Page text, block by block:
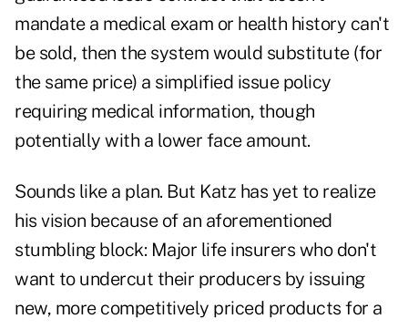
mandate a medical exam or health history can't
be sold, then the system would substitute (for
the same price) a simplified issue policy
requiring medical information, though
potentially with a lower face amount.
Sounds like a plan. But Katz has yet to realize
his vision because of an aforementioned
stumbling block: Major life insurers who don't
want to undercut their producers by issuing
new, more competitively priced products for a